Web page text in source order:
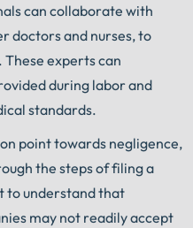
can collaborate with
doctors and nurses, to
experts can
during labor and
standards.
point towards negligence,
the steps of filing a
to understand that
may not readily accept